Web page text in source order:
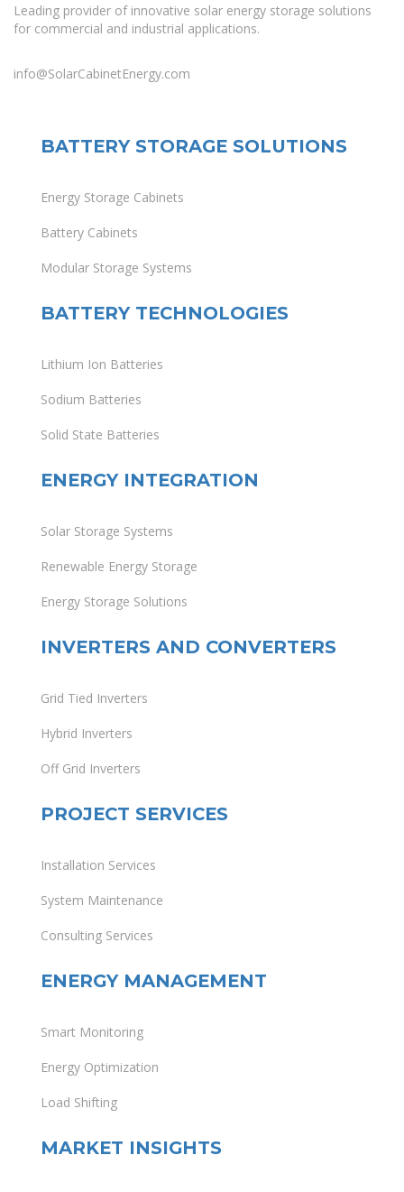
Leading provider of innovative solar energy storage solutions
for commercial and industrial applications.
info@SolarCabinetEnergy.com
BATTERY STORAGE SOLUTIONS
Energy Storage Cabinets
Battery Cabinets
Modular Storage Systems
BATTERY TECHNOLOGIES
Lithium Ion Batteries
Sodium Batteries
Solid State Batteries
ENERGY INTEGRATION
Solar Storage Systems
Renewable Energy Storage
Energy Storage Solutions
INVERTERS AND CONVERTERS
Grid Tied Inverters
Hybrid Inverters
Off Grid Inverters
PROJECT SERVICES
Installation Services
System Maintenance
Consulting Services
ENERGY MANAGEMENT
Smart Monitoring
Energy Optimization
Load Shifting
MARKET INSIGHTS